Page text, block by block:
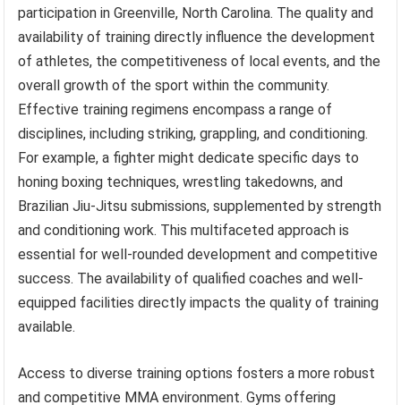
participation in Greenville, North Carolina. The quality and
availability of training directly influence the development
of athletes, the competitiveness of local events, and the
overall growth of the sport within the community.
Effective training regimens encompass a range of
disciplines, including striking, grappling, and conditioning.
For example, a fighter might dedicate specific days to
honing boxing techniques, wrestling takedowns, and
Brazilian Jiu-Jitsu submissions, supplemented by strength
and conditioning work. This multifaceted approach is
essential for well-rounded development and competitive
success. The availability of qualified coaches and well-
equipped facilities directly impacts the quality of training
available.
Access to diverse training options fosters a more robust
and competitive MMA environment. Gyms offering